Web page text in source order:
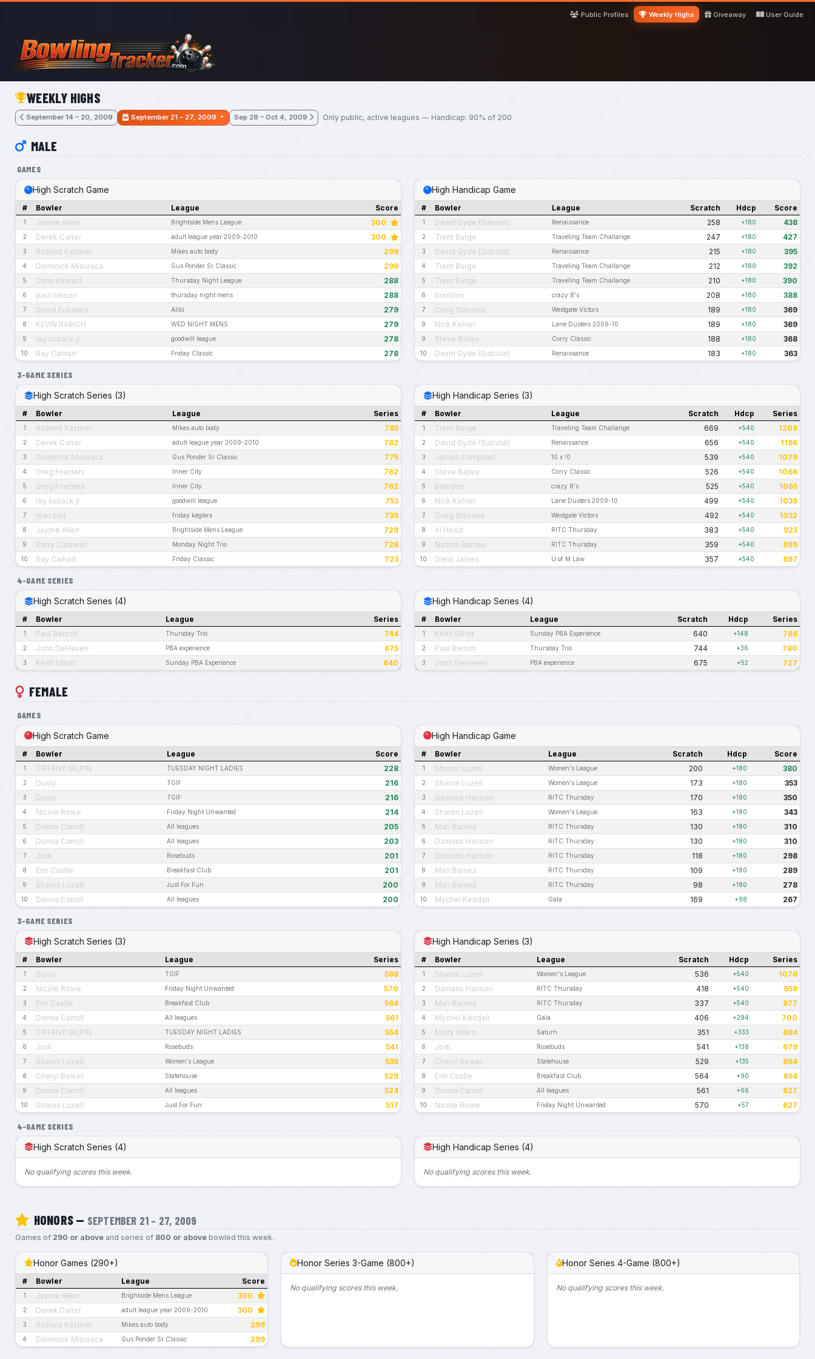
Skip to main content
Public Profiles
Weekly Highs Giveaway User Guide
WEEKLY HIGHS
September 14 – 20, 2009 September 21 – 27, 2009 Sep 28 – Oct 4, 2009 Only public, active leagues — Handicap: 90% of 200
MALE
GAMES
High Scratch Game
# Bowler League Score
1 Jayme Allen Brightside Mens League 300
2 Derek Carter adult league year 2009-2010 300
3 Richard Kastner Mikes auto body 299
4 Dominick Misuraca Gus Ponder Sr Classic 299
5 Chris Kinkaid Thursday Night League 288
6 paul nelson thursday night mens 288
7 David Eubanks Alibi 279
8 KEVIN RABICH WED NIGHT MENS 279
9 ray cusack jr goodwill league 278
10 Ray Carhart Friday Classic 278
High Handicap Game
# Bowler League Scratch Hdcp Score
1 David Gyde (Subslut) Renaissance 258 +180 438
2 Trent Burge Traveling Team Challange 247 +180 427
3 David Gyde (Subslut) Renaissance 215 +180 395
4 Trent Burge Traveling Team Challange 212 +180 392
5 Trent Burge Traveling Team Challange 210 +180 390
6 brandon crazy 8's 208 +180 388
7 Craig Stevens Westgate Victors 189 +180 369
8 Nick Kehler Lane Dusters 2009-10 189 +180 369
9 Steve Bailey Corry Classic 188 +180 368
10 David Gyde (Subslut) Renaissance 183 +180 363
3-GAME SERIES
High Scratch Series (3)
# Bowler League Series
1 Richard Kastner Mikes auto body 785
2 Derek Carter adult league year 2009-2010 782
3 Dominick Misuraca Gus Ponder Sr Classic 775
4 Greg Frieders Inner City 762
5 Greg Frieders Inner City 762
6 ray cusack jr goodwill league 753
7 ryan ball friday keglers 739
8 Jayme Allen Brightside Mens League 729
9 Kerry Caldwell Monday Night Trio 728
10 Ray Carhart Friday Classic 723
High Handicap Series (3)
# Bowler League Scratch Hdcp Series
1 Trent Burge Traveling Team Challange 669 +540 1209
2 David Gyde (Subslut) Renaissance 656 +540 1196
3 James Campbell 10 x !0 539 +540 1079
4 Steve Bailey Corry Classic 526 +540 1066
5 brandon crazy 8's 525 +540 1065
6 Nick Kehler Lane Dusters 2009-10 499 +540 1039
7 Craig Stevens Westgate Victors 492 +540 1032
8 Al Hood RITC Thursday 383 +540 923
9 Nathan Barnes RITC Thursday 359 +540 899
10 Drew James U of M Law 357 +540 897
4-GAME SERIES
High Scratch Series (4)
# Bowler League Series
1 Paul Bersch Thursday Trio 744
2 John DeHaven PBA experience 675
3 Keith Elliott Sunday PBA Experience 640
High Handicap Series (4)
# Bowler League Scratch Hdcp Series
1 Keith Elliott Sunday PBA Experience 640 +148 788
2 Paul Bersch Thursday Trio 744 +36 780
3 John DeHaven PBA experience 675 +52 727
FEMALE
GAMES
High Scratch Game
# Bowler League Score
1 TIFFANY GILPIN TUESDAY NIGHT LADIES 228
2 Dusty TGIF 216
3 Dusty TGIF 216
4 Nicole Rowe Friday Night Unwanted 214
5 Donna Carroll All leagues 205
6 Donna Carroll All leagues 203
7 Jodi Rosebuds 201
8 Erin Castle Breakfast Club 201
9 Sharon Luzell Just For Fun 200
10 Donna Carroll All leagues 200
High Handicap Game
# Bowler League Scratch Hdcp Score
1 Sharon Luzell Women's League 200 +180 380
2 Sharon Luzell Women's League 173 +180 353
3 Damaris Hanson RITC Thursday 170 +180 350
4 Sharon Luzell Women's League 163 +180 343
5 Mari Barnes RITC Thursday 130 +180 310
6 Damaris Hanson RITC Thursday 130 +180 310
7 Damaris Hanson RITC Thursday 118 +180 298
8 Mari Barnes RITC Thursday 109 +180 289
9 Mari Barnes RITC Thursday 98 +180 278
10 Mychel Kendall Gala 169 +98 267
3-GAME SERIES
High Scratch Series (3)
# Bowler League Series
1 Dusty TGIF 588
2 Nicole Rowe Friday Night Unwanted 570
3 Erin Castle Breakfast Club 564
4 Donna Carroll All leagues 561
5 TIFFANY GILPIN TUESDAY NIGHT LADIES 554
6 Jodi Rosebuds 541
7 Sharon Luzell Women's League 536
8 Cheryl Bower Statehouse 529
9 Donna Carroll All leagues 524
10 Sharon Luzell Just For Fun 517
High Handicap Series (3)
# Bowler League Scratch Hdcp Series
1 Sharon Luzell Women's League 536 +540 1076
2 Damaris Hanson RITC Thursday 418 +540 958
3 Mari Barnes RITC Thursday 337 +540 877
4 Mychel Kendall Gala 406 +294 700
5 Misty Wako Saturn 351 +333 684
6 Jodi Rosebuds 541 +138 679
7 Cheryl Bower Statehouse 529 +135 664
8 Erin Castle Breakfast Club 564 +90 654
9 Donna Carroll All leagues 561 +66 627
10 Nicole Rowe Friday Night Unwanted 570 +57 627
4-GAME SERIES
High Scratch Series (4)
No qualifying scores this week.
High Handicap Series (4)
No qualifying scores this week.
HONORS — SEPTEMBER 21 – 27, 2009
Games of 290 or aboveand series of 800 or abovebowled this week.
Honor Games (290+)
# Bowler League Score
1 Jayme Allen Brightside Mens League 300
2 Derek Carter adult league year 2009-2010 300
3 Richard Kastner Mikes auto body 299
4 Dominick Misuraca Gus Ponder Sr Classic 299
Honor Series 3-Game (800+)
No qualifying scores this week.
Honor Series 4-Game (800+)
No qualifying scores this week.